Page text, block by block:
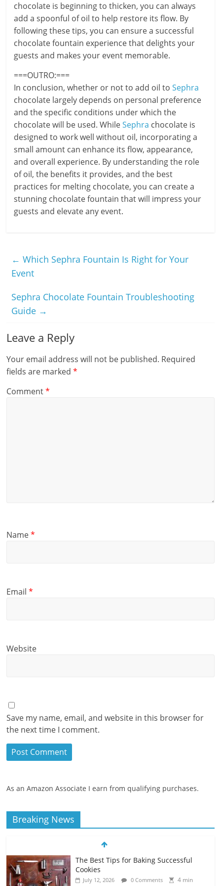
chocolate is beginning to thicken, you can always
add a spoonful of oil to help restore its flow. By
following these tips, you can ensure a successful
chocolate fountain experience that delights your
guests and makes your event memorable.
===OUTRO:===
In conclusion, whether or not to add oil toSephra
chocolate largely depends on personal preference
and the specific conditions under which the
chocolate will be used. WhileSephra chocolate is
designed to work well without oil, incorporating a
small amount can enhance its flow, appearance,
and overall experience. By understanding the role
of oil, the benefits it provides, and the best
practices for melting chocolate, you can create a
stunning chocolate fountain that will impress your
guests and elevate any event.
← Which Sephra Fountain Is Right for Your
Event
Sephra Chocolate Fountain Troubleshooting
Guide →
Leave a Reply
Your email address will not be published. Required
fields are marked*
Comment*
Name*
Email*
Website
Save my name, email, and website in this browser for
the next time I comment.
As an Amazon Associate I earn from qualifying purchases.
Breaking News
The Best Tips for Baking Successful
Cookies
July 12, 2026 0 Comments 4 min